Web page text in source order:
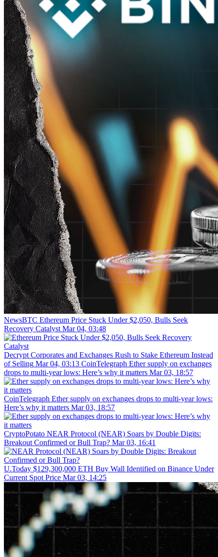
NewsBTC Ethereum Price Stuck Under $2,050, Bulls Seek
Recovery Catalyst Mar 04, 03:48
Decrypt Corporates and Exchanges Rush to Stake Ethereum Instead
of Selling Mar 04, 03:13 CoinTelegraph Ether supply on exchanges
drops to multi-year lows: Here’s why it matters Mar 03, 18:57
CoinTelegraph Ether supply on exchanges drops to multi-year lows:
Here’s why it matters Mar 03, 18:57
CryptoPotato NEAR Protocol (NEAR) Soars by Double Digits:
Breakout Confirmed or Bull Trap? Mar 03, 16:41
U.Today $129,300,000 ETH Buy Wall Identified on Binance Under
Current Spot Price Mar 03, 14:25